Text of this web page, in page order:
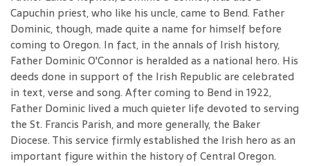
Capuchin priest, who like his uncle, came to Bend. Father
Dominic, though, made quite a name for himself before
coming to Oregon. In fact, in the annals of Irish history,
Father Dominic O'Connor is heralded as a national hero. His
deeds done in support of the Irish Republic are celebrated
in text, verse and song. After coming to Bend in 1922,
Father Dominic lived a much quieter life devoted to serving
the St. Francis Parish, and more generally, the Baker
Diocese. This service firmly established the Irish hero as an
important figure within the history of Central Oregon.